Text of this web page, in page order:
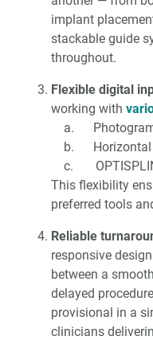
implant
stackable guide
throughout.
Flexible digital
working with
a.
b. Horizontal
c.
This flexibility
preferred tools
Reliable
responsive
between a
delayed
provisional in a
clinicians